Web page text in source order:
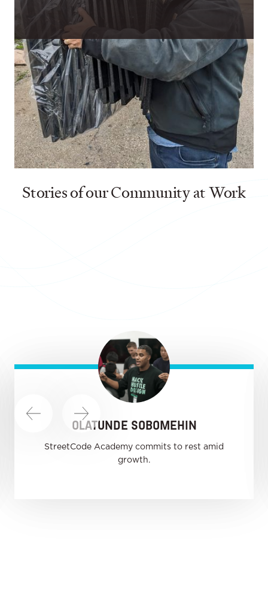
Aleman, Praxis Nonprofit Mentor, shared that the Younger Family
Fund provided financial support to Every Shelter to enable their
earthquakes struck.
Stories of our Community at Work
OLATUNDE SOBOMEHIN
StreetCode Academy commits to rest amid
growth.